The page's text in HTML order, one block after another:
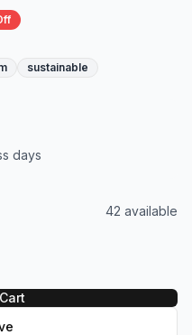
sustainable
days
42 available